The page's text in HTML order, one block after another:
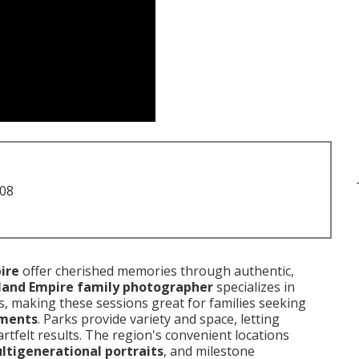
offer cherished memories through authentic,
Empire family photographerspecializes in
making these sessions great for families seeking
. Parks provide variety and space, letting
results. The region's convenient locations
portraits, and milestone